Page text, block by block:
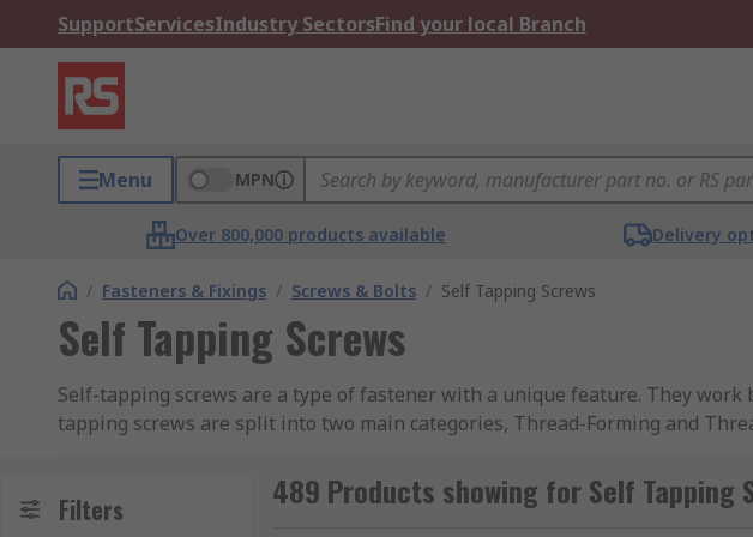
SupportServicesIndustry SectorsFind your local Branch
Menu MPN
Over 800,000 products available Delivery
/ Fasteners & Fixings / Screws & Bolts / Self Tapping Screws
Self Tapping Screws
Self-tapping screws are a type of fastener with a unique feature. They
tapping screws are split into two main categories, Thread-Forming and
The difference between self-tapping and self-drilling fasteners is that self-
Filters 489 Products showing for Self Tapping